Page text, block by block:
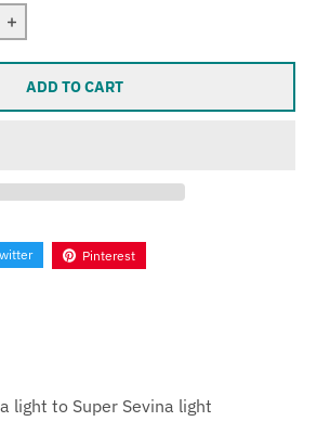
for Hybrid - Upgrade one Sevina to
Increase quantity for Hybrid - Upgrade
ADD TO CART
Pinterest
light to Super Sevina light